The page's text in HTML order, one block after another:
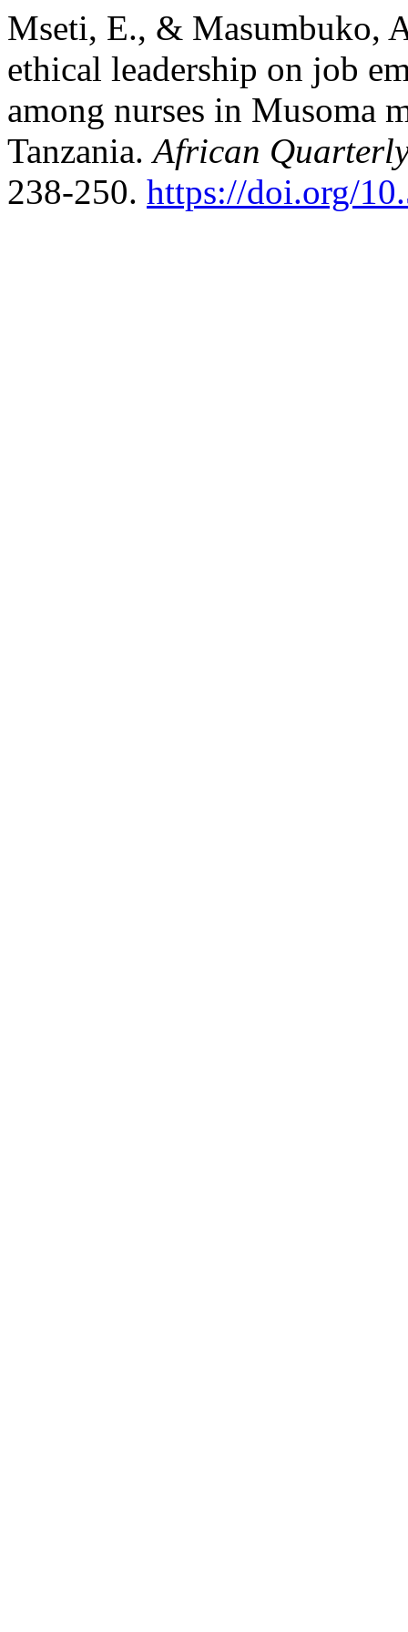
Mseti, E., & Masumbuko,
ethical leadership on job
among nurses in Musoma
Tanzania.African
238-250. https://doi.org/